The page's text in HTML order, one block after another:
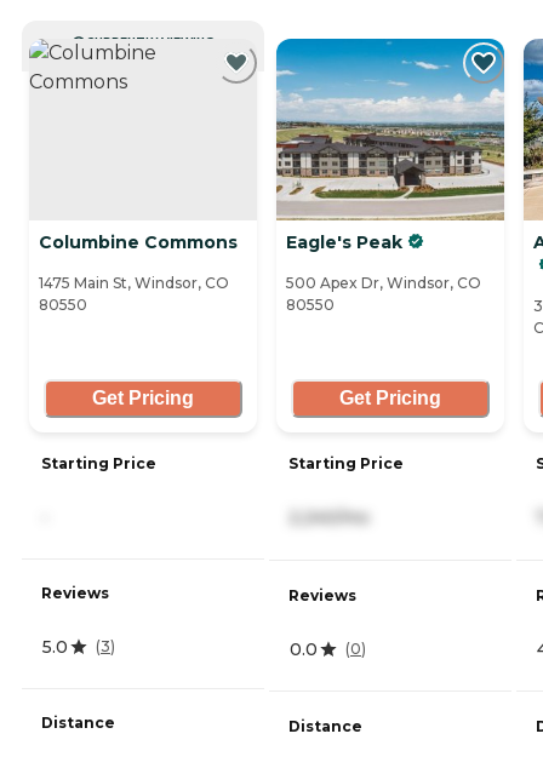
CURRENTLY VIEWING
Columbine Commons
1475 Main St, Windsor, CO
80550
Get Pricing
Starting Price
Reviews
5.0 (3)
Distance
Eagle's Peak
500 Apex Dr, Windsor, CO
80550
Get Pricing
Starting Price
Reviews
0.0 (0)
Distance